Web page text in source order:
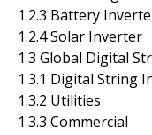
1.2.3 Battery
1.2.4 Solar Inverter
1.3 Global Digital
1.3.1 Digital String
1.3.2 Utilities
1.3.3 Commercial